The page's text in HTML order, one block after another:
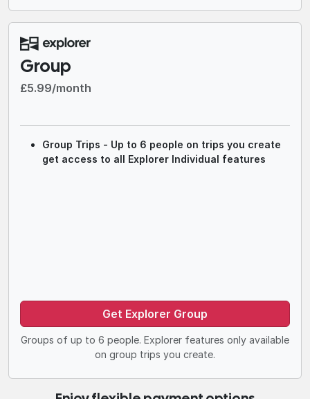
Group
£5.99/month
Group Trips - Up to 6 people on trips you create
get access to all Explorer Individual features
Get Explorer Group
Groups of up to 6 people. Explorer features only available
on group trips you create.